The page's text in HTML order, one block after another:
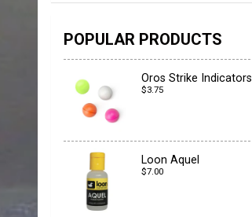
POPULAR PRODUCTS
Oros Strike Indicators
$3.75
Loon Aquel
$7.00